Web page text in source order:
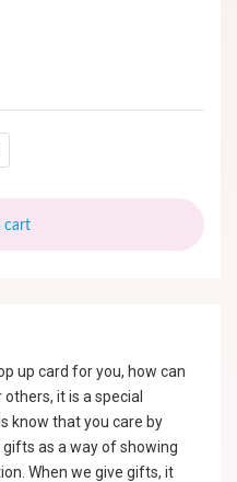
cart
up card for you, how can
it is a special
know that you care by
as a way of showing
When we give gifts, it